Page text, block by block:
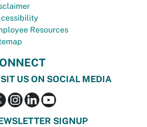
Resources
US ON SOCIAL MEDIA
SIGNUP